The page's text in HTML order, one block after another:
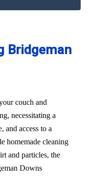
Bridgeman
couch and
necessitating a
and access to a
homemade cleaning
and particles, the
Downs